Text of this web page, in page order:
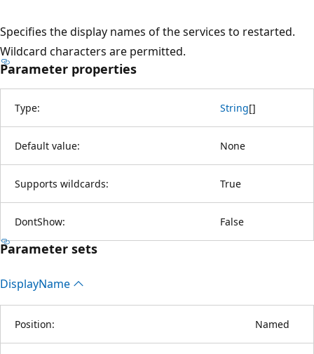
Specifies the display names of the services to restarted.
Wildcard characters are permitted.
Parameter properties
Type: String[]
Default value: None
Supports wildcards: True
DontShow: False
Parameter sets
DisplayName
Position: Named